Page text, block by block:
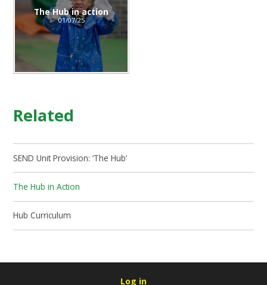
The Hub in action
01/07/25
Related
SEND Unit Provision: ‘The Hub’
The Hub in Action
Hub Curriculum
Log in